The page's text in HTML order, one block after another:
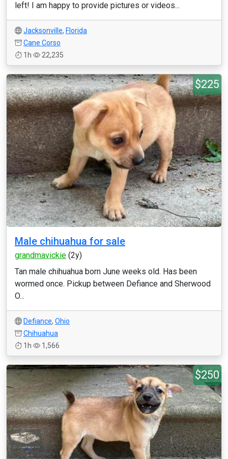
left! I am happy to provide pictures or videos...
Jacksonville, Florida
Cane Corso
1h
22,235
$225
Male chihuahua for sale
grandmavickie (2y)
Tan male chihuahua born June weeks old. Has been
wormed once. Pickup between Defiance and Sherwood
O...
Defiance, Ohio
Chihuahua
1h
1,566
$250